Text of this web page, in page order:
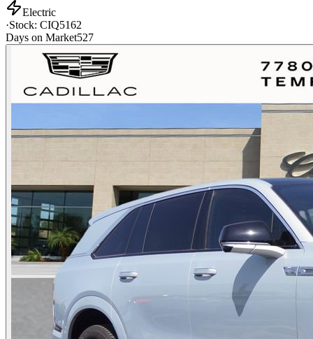
Electric
·Stock: CIQ5162
Days on Market527